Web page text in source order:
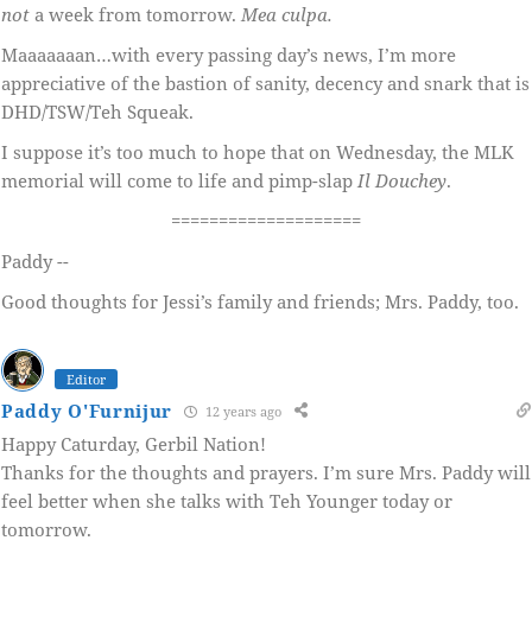
not a week from tomorrow. Mea culpa.
Maaaaaaan…with every passing day’s news, I’m more
appreciative of the bastion of sanity, decency and snark that is
DHD/TSW/Teh Squeak.
I suppose it’s too much to hope that on Wednesday, the MLK
memorial will come to life and pimp-slap Il Douchey.
====================
Paddy --
Good thoughts for Jessi’s family and friends; Mrs. Paddy, too.
Editor
Paddy O'Furnijur 12 years ago
Happy Caturday, Gerbil Nation!
Thanks for the thoughts and prayers. I’m sure Mrs. Paddy will
feel better when she talks with Teh Younger today or
tomorrow.